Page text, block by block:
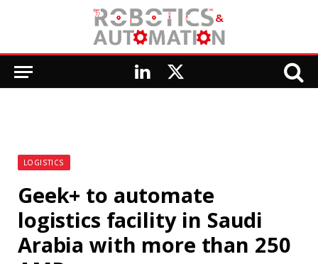
LinkedIn
X
LOGISTICS
Geek+ to automate
logistics facility in Saudi
Arabia with more than 250